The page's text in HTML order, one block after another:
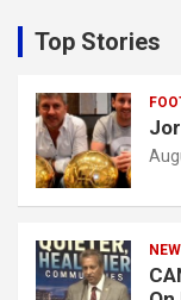
c
h
Top Stories